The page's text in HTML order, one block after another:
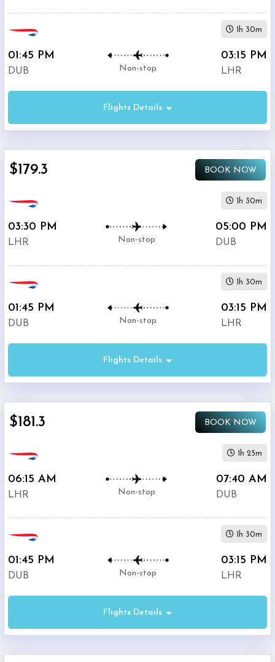
Departure:
Heathrow
-
Dublin
(DUB)
12:00
11:59
-
British
Aer
$203.6
01:45 PM
DUB Non-stop
03:15 PM
LHR
1h 30m
Flights Details
03:30 PM
LHR Non-stop
05:00 PM
DUB
1h 30m
01:45 PM
DUB Non-stop
03:15 PM
LHR
1h 30m
$179.3 BOOK NOW
Flights Details
06:15 AM
LHR Non-stop
07:40 AM
DUB
1h 25m
01:45 PM
DUB Non-stop
03:15 PM
LHR
1h 30m
$181.3 BOOK NOW
Flights Details